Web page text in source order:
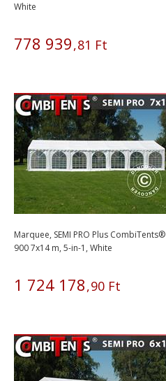
White
778 939,81 Ft
Marquee, SEMI PRO Plus CombiTents®
900 7x14 m, 5-in-1, White
1 724 178,90 Ft